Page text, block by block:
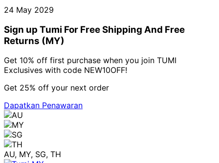
24 May 2029
Sign up Tumi For Free Shipping And Free
Returns (MY)
Get 10% off first purchase when you join TUMI
Exclusives with code NEW10OFF!
Get 25% off your next order
Dapatkan Penawaran
AU, MY, SG, TH